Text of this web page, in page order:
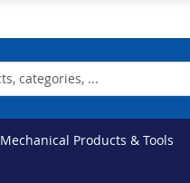
Mechanical Products & Tools